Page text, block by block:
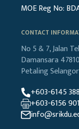
MOE Reg No:
CONTACT
No 5 & 7, Jalan
Damansara
Petaling
+603-6145
+603-6156